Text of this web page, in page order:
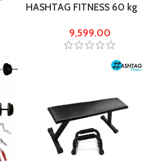
HASHTAG FITNESS 60 kg
kit & fitness equipment
9,599.00